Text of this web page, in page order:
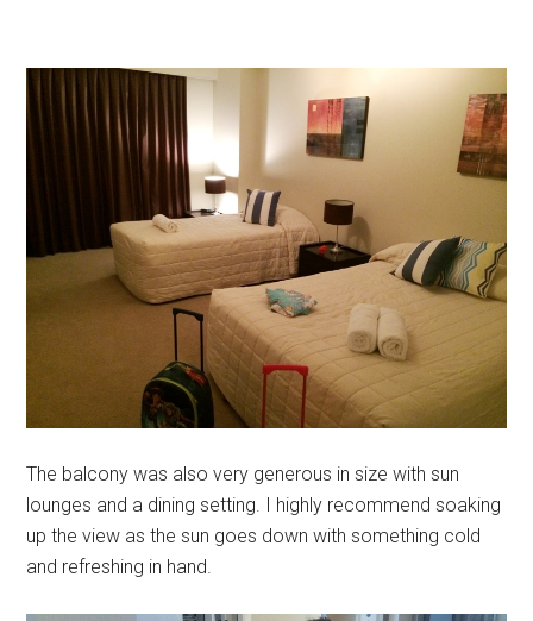
The balcony was also very generous in size with sun
lounges and a dining setting. I highly recommend soaking
up the view as the sun goes down with something cold
and refreshing in hand.